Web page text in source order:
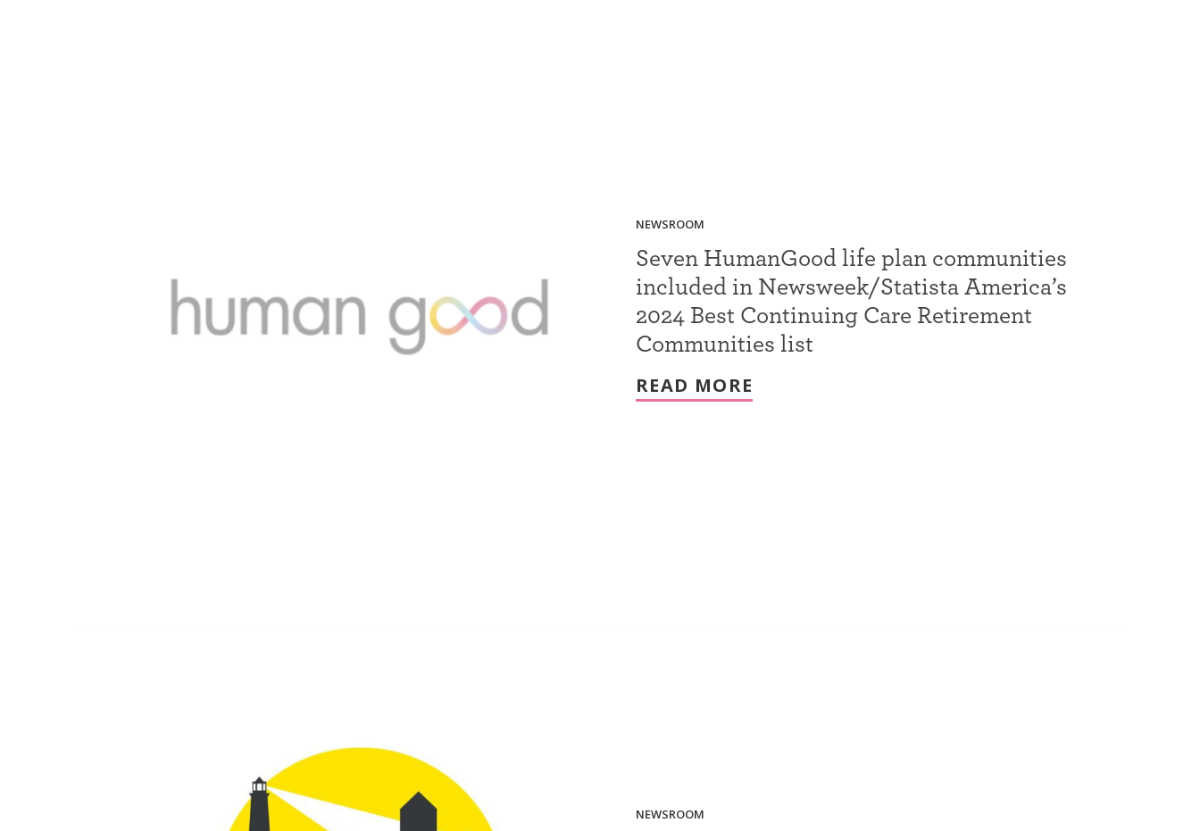
NEWSROOM
Seven HumanGood life plan communities
included in Newsweek/Statista America’s
2024 Best Continuing Care Retirement
Communities list
READ MORE
NEWSROOM